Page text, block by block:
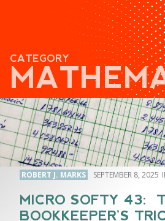
CATEGORY
ROBERT J. MARKS SEPTEMBER 8, 2025
MICRO SOFTY 43:
BOOKKEEPER’S